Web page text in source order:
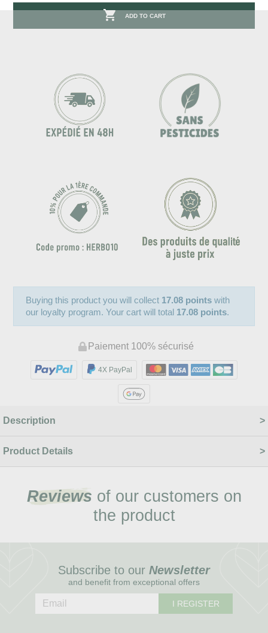
 ADD TO CART
Buying this product you will collect 17.08 points with
our loyalty program. Your cart will total 17.08 points.
Paiement 100% sécurisé
4X PayPal
Description
Product Details
Reviews of our customers on
the product
Subscribe to our Newsletter
and benefit from exceptional offers
I REGISTER